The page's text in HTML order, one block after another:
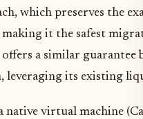
which preserves the
it the safest
a similar guarantee
leveraging its existing
native virtual machine